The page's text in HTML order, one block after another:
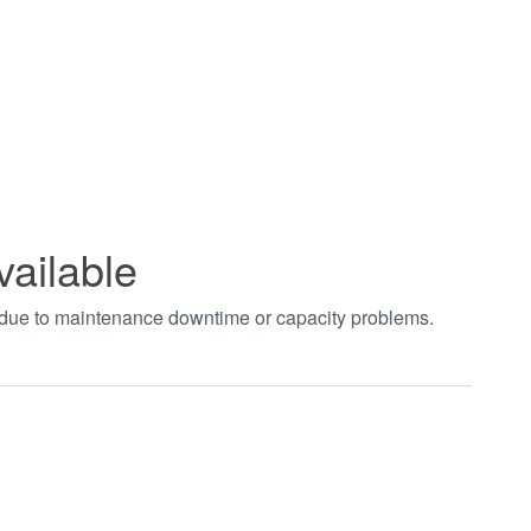
to maintenance downtime or capacity problems.